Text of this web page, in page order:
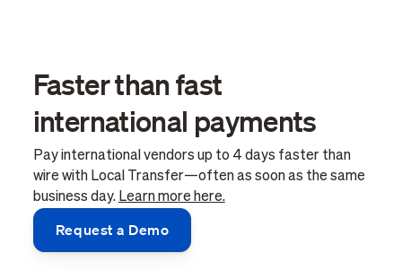
Faster than fast
international payments
Pay international vendors up to 4 days faster than
wire with Local Transfer—often as soon as the same
business day. Learn more here.
Request a Demo